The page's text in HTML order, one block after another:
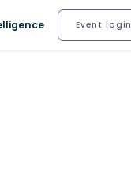
Event login